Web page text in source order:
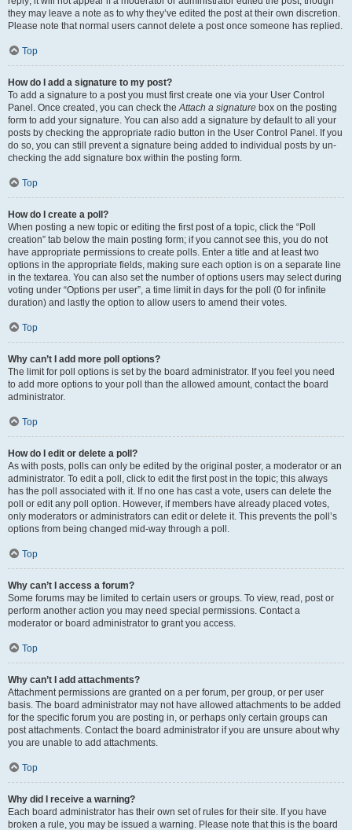
they may leave a note as to why they’ve edited the post at their own discretion.
Please note that normal users cannot delete a post once someone has replied.
Top
How do I add a signature to my post?
To add a signature to a post you must first create one via your User Control
Panel. Once created, you can check theAttach a signature box on the posting
form to add your signature. You can also add a signature by default to all your
posts by checking the appropriate radio button in the User Control Panel. If you
do so, you can still prevent a signature being added to individual posts by un-
checking the add signature box within the posting form.
Top
How do I create a poll?
When posting a new topic or editing the first post of a topic, click the “Poll
creation” tab below the main posting form; if you cannot see this, you do not
have appropriate permissions to create polls. Enter a title and at least two
options in the appropriate fields, making sure each option is on a separate line
in the textarea. You can also set the number of options users may select during
voting under “Options per user”, a time limit in days for the poll (0 for infinite
duration) and lastly the option to allow users to amend their votes.
Top
Why can’t I add more poll options?
The limit for poll options is set by the board administrator. If you feel you need
to add more options to your poll than the allowed amount, contact the board
administrator.
Top
How do I edit or delete a poll?
As with posts, polls can only be edited by the original poster, a moderator or an
administrator. To edit a poll, click to edit the first post in the topic; this always
has the poll associated with it. If no one has cast a vote, users can delete the
poll or edit any poll option. However, if members have already placed votes,
only moderators or administrators can edit or delete it. This prevents the poll’s
options from being changed mid-way through a poll.
Top
Why can’t I access a forum?
Some forums may be limited to certain users or groups. To view, read, post or
perform another action you may need special permissions. Contact a
moderator or board administrator to grant you access.
Top
Why can’t I add attachments?
Attachment permissions are granted on a per forum, per group, or per user
basis. The board administrator may not have allowed attachments to be added
for the specific forum you are posting in, or perhaps only certain groups can
post attachments. Contact the board administrator if you are unsure about why
you are unable to add attachments.
Top
Why did I receive a warning?
Each board administrator has their own set of rules for their site. If you have
broken a rule, you may be issued a warning. Please note that this is the board